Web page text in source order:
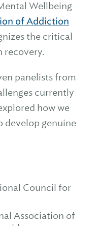
Wellbeing
of Addiction
the critical
recovery.
panelists from
currently
how we
develop genuine
Council for
Association of